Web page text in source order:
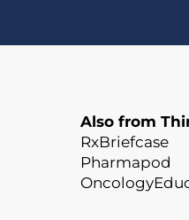
Also from
RxBriefcase
Pharmapod